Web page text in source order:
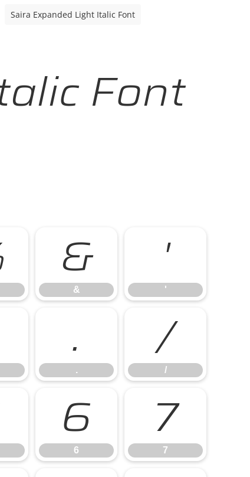
Saira Expanded Light Italic Font
Font
&
&
'
'
.
.
/
/
6
6
7
7